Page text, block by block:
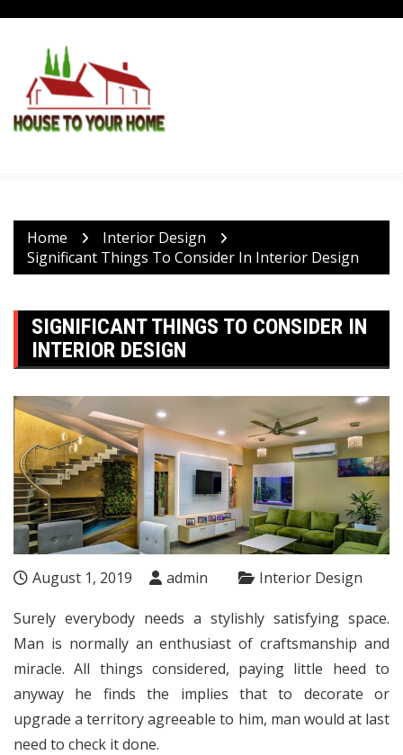
content
Home
Interior Design
Significant Things To Consider In Interior Design
SIGNIFICANT THINGS TO CONSIDER IN
INTERIOR DESIGN
August 1, 2019 admin Interior Design
Surely everybody needs a stylishly satisfying space.
Man is normally an enthusiast of craftsmanship and
miracle. All things considered, paying little heed to
anyway he finds the implies that to decorate or
upgrade a territory agreeable to him, man would at last
need to check it done.